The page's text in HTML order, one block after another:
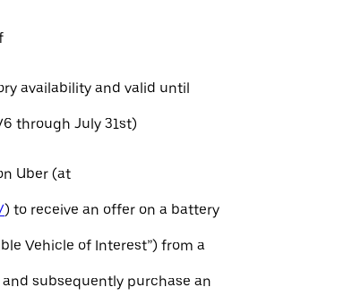
availability and valid until
through July 31st)
Uber (at
) to receive an offer on a battery
Vehicle of Interest”) from a
subsequently purchase an